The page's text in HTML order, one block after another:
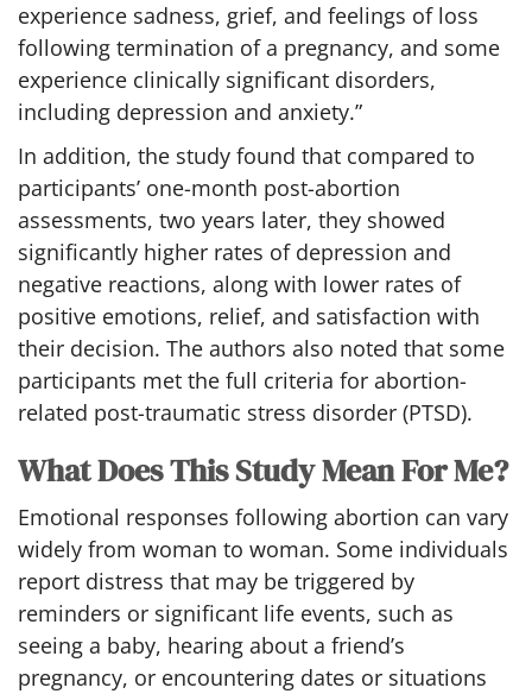
experience sadness, grief, and feelings of loss
following termination of a pregnancy, and some
experience clinically significant disorders,
including depression and anxiety.”
In addition, the study found that compared to
participants’ one-month post-abortion
assessments, two years later, they showed
significantly higher rates of depression and
negative reactions, along with lower rates of
positive emotions, relief, and satisfaction with
their decision. The authors also noted that some
participants met the full criteria for abortion-
related post-traumatic stress disorder (PTSD).
What Does This Study Mean For Me?
Emotional responses following abortion can vary
widely from woman to woman. Some individuals
report distress that may be triggered by
reminders or significant life events, such as
seeing a baby, hearing about a friend’s
pregnancy, or encountering dates or situations